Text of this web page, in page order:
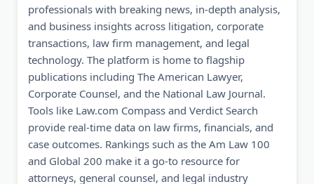
professionals with breaking news, in-depth analysis,
and business insights across litigation, corporate
transactions, law firm management, and legal
technology. The platform is home to flagship
publications including The American Lawyer,
Corporate Counsel, and the National Law Journal.
Tools like Law.com Compass and Verdict Search
provide real-time data on law firms, financials, and
case outcomes. Rankings such as the Am Law 100
and Global 200 make it a go-to resource for
attorneys, general counsel, and legal industry